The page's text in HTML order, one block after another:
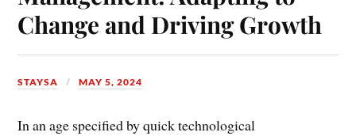
Change and Driving Growth
STAYSA MAY 5, 2024
In an age specified by quick technological